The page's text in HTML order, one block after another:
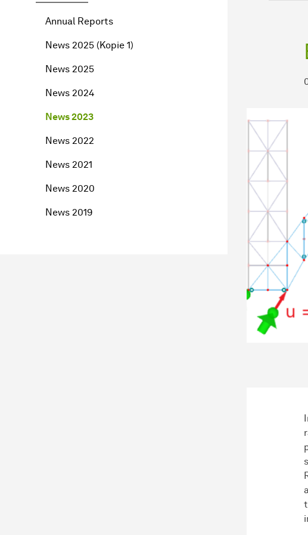
Annual Reports
News 2025 (Kopie 1)
News 2025
News 2024
News 2023
News 2022
News 2021
News 2020
News 2019